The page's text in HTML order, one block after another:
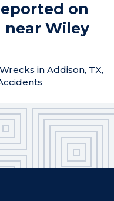
on
near Wiley
in Addison, TX,